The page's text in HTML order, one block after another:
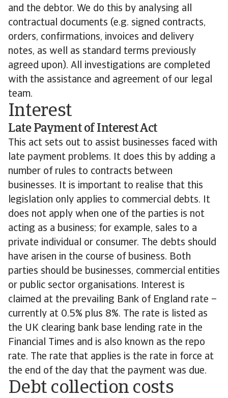
and the debtor. We do this by analysing all
contractual documents (e.g. signed contracts,
orders, confirmations, invoices and delivery
notes, as well as standard terms previously
agreed upon). All investigations are completed
with the assistance and agreement of our legal
team.
Interest
Late Payment of Interest Act
This act sets out to assist businesses faced with
late payment problems. It does this by adding a
number of rules to contracts between
businesses. It is important to realise that this
legislation only applies to commercial debts. It
does not apply when one of the parties is not
acting as a business; for example, sales to a
private individual or consumer. The debts should
have arisen in the course of business. Both
parties should be businesses, commercial entities
or public sector organisations. Interest is
claimed at the prevailing Bank of England rate –
currently at 0.5% plus 8%. The rate is listed as
the UK clearing bank base lending rate in the
Financial Times and is also known as the repo
rate. The rate that applies is the rate in force at
the end of the day that the payment was due.
Debt collection costs